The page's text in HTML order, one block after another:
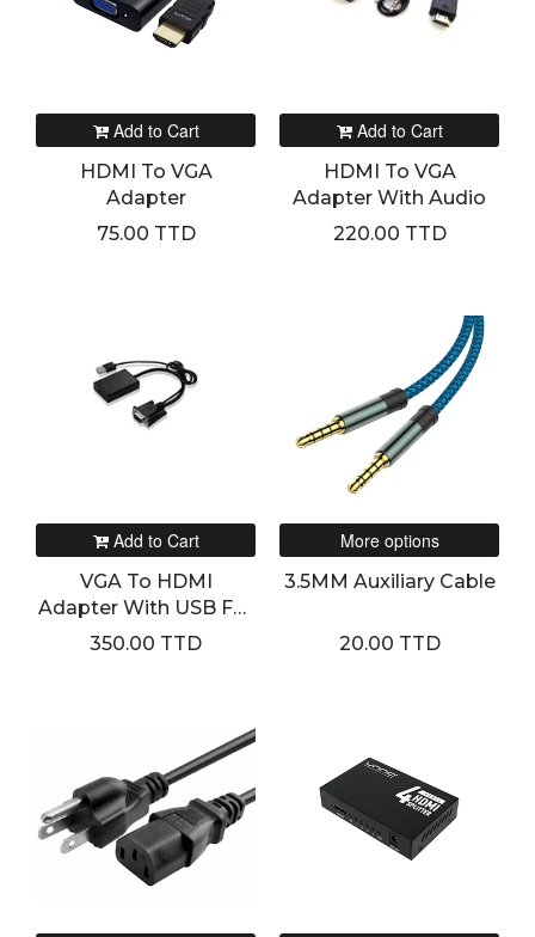
Add to Cart
HDMI To VGA
Adapter
75.00 TTD
Add to Cart
HDMI To VGA
Adapter With Audio
220.00 TTD
Add to Cart
VGA To HDMI
Adapter With USB For
Sound And Power
350.00 TTD
More options
3.5MM Auxiliary Cable
20.00 TTD